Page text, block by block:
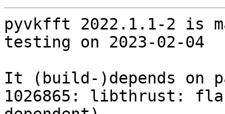
pyvkfft 2022.1.1-2 is
testing on 2023-02-04
It (build-)depends on
1026865: libthrust: